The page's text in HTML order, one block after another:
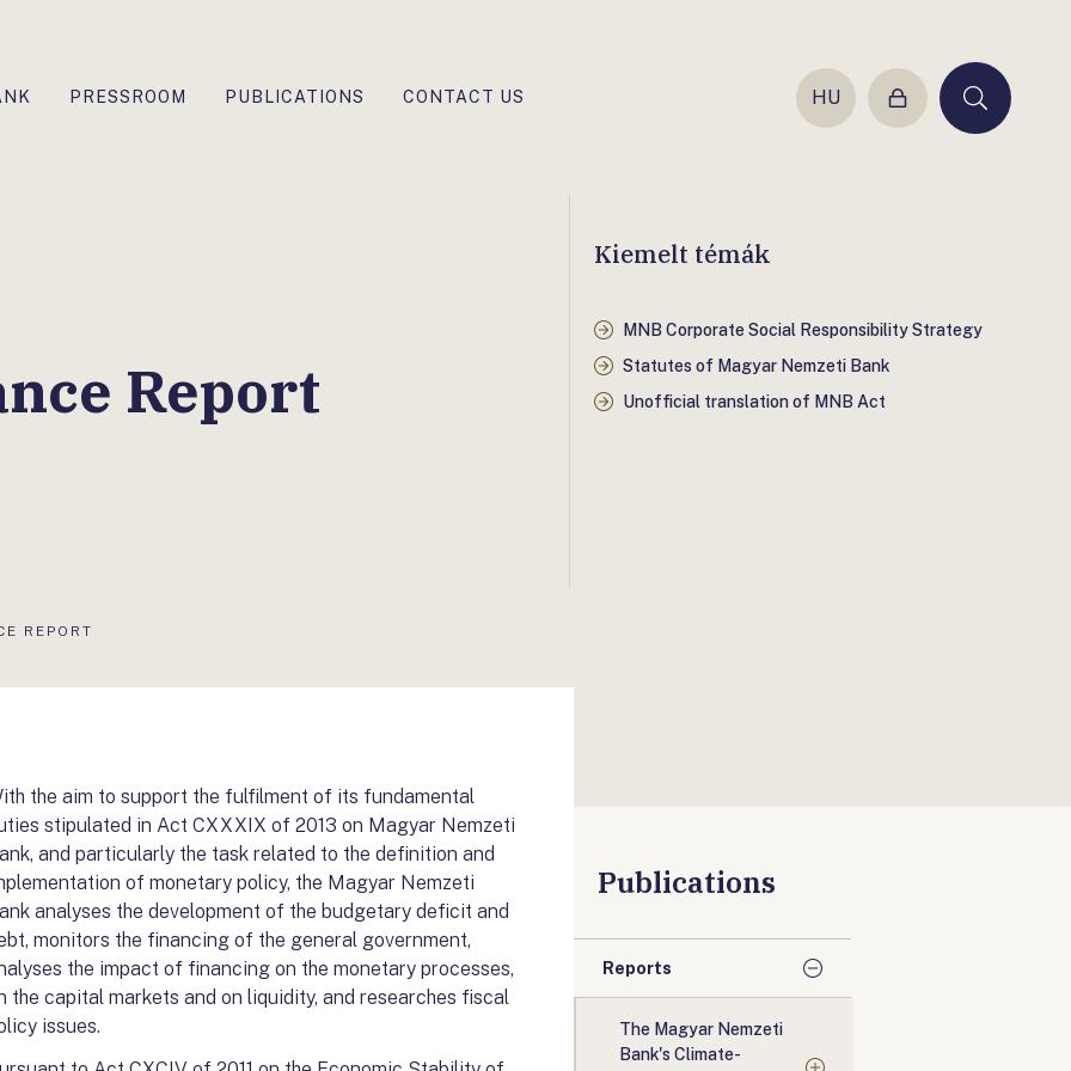
PRESSROOM PUBLICATIONS CONTACT US HU
Login Keresés
Report
REPORT
Kiemelt témák
MNB Corporate Social Responsibility Strategy
Statutes of Magyar Nemzeti Bank
Unofficial translation of MNB Act
the aim to support the fulfilment of its fundamental
stipulated in Act CXXXIX of 2013 on Magyar Nemzeti
and particularly the task related to the definition and
of monetary policy, the Magyar Nemzeti
analyses the development of the budgetary deficit and
monitors the financing of the general government,
the impact of financing on the monetary processes,
the capital markets and on liquidity, and researches fiscal
issues.
Publications
Reports
The Magyar Nemzeti
Bank's Climate-